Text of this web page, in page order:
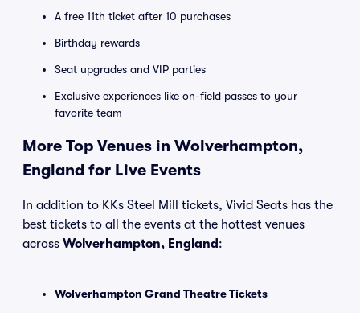
A free 11th ticket after 10 purchases
Birthday rewards
Seat upgrades and VIP parties
Exclusive experiences like on-field passes to your
favorite team
More Top Venues in Wolverhampton,
England for Live Events
In addition to KKs Steel Mill tickets, Vivid Seats has the
best tickets to all the events at the hottest venues
across Wolverhampton, England :
Wolverhampton Grand Theatre Tickets